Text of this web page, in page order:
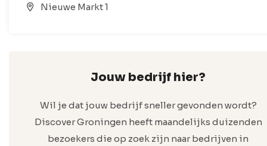
Nieuwe Markt 1
Jouw bedrijf hier?
Wil je dat jouw bedrijf sneller gevonden wordt?
Discover Groningen heeft maandelijks duizenden
bezoekers die op zoek zijn naar bedrijven in